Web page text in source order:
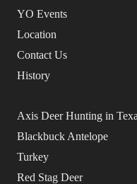
YO Events
Location
Contact Us
History
Axis Deer Hunting in
Blackbuck Antelope
Turkey
Red Stag Deer